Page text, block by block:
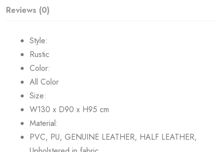
Reviews (0)
Style:
Rustic
Color:
All Color
Size:
W130 x D90 x H95 cm
Material:
PVC, PU, GENUINE LEATHER, HALF LEATHER,